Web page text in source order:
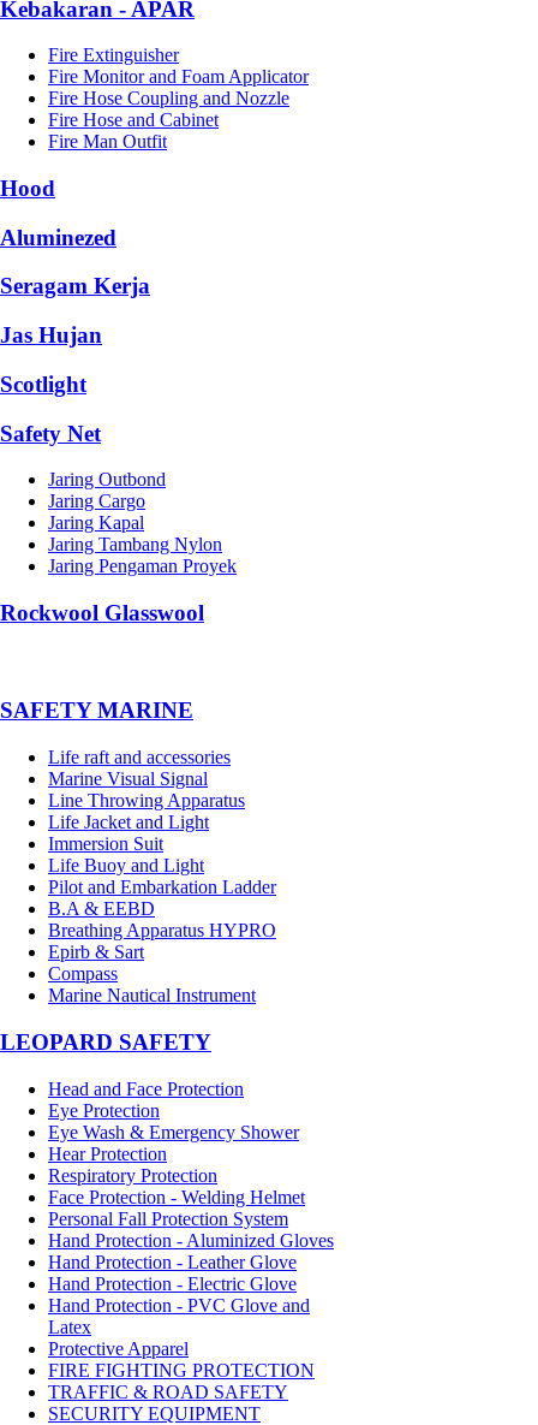
Kebakaran - APAR
Fire Extinguisher
Fire Monitor and Foam Applicator
Fire Hose Coupling and Nozzle
Fire Hose and Cabinet
Fire Man Outfit
Hood
Aluminezed
Seragam Kerja
Jas Hujan
Scotlight
Safety Net
Jaring Outbond
Jaring Cargo
Jaring Kapal
Jaring Tambang Nylon
Jaring Pengaman Proyek
Rockwool Glasswool
SAFETY MARINE
Life raft and accessories
Marine Visual Signal
Line Throwing Apparatus
Life Jacket and Light
Immersion Suit
Life Buoy and Light
Pilot and Embarkation Ladder
B.A & EEBD
Breathing Apparatus HYPRO
Epirb & Sart
Compass
Marine Nautical Instrument
LEOPARD SAFETY
Head and Face Protection
Eye Protection
Eye Wash & Emergency Shower
Hear Protection
Respiratory Protection
Face Protection - Welding Helmet
Personal Fall Protection System
Hand Protection - Aluminized Gloves
Hand Protection - Leather Glove
Hand Protection - Electric Glove
Hand Protection - PVC Glove and
Latex
Protective Apparel
FIRE FIGHTING PROTECTION
TRAFFIC & ROAD SAFETY
SECURITY EQUIPMENT